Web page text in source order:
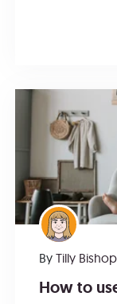
By Tilly Bishop
How to